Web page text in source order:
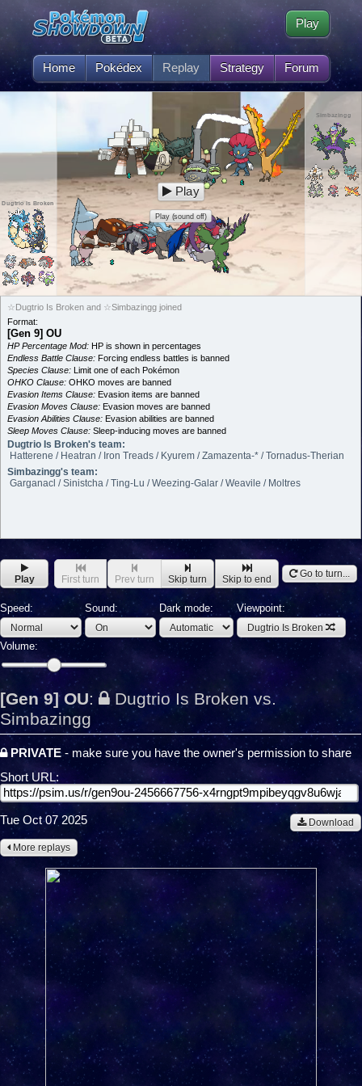
Home Pokédex Replay Strategy Forum
Play
Dugtrio Is Broken
Simbazingg
Play
Play (sound off)
☆Dugtrio Is Broken and ☆Simbazingg joined
Format:
[Gen 9] OU
HP Percentage Mod: HP is shown in percentages
Endless Battle Clause: Forcing endless battles is banned
Species Clause: Limit one of each Pokémon
OHKO Clause: OHKO moves are banned
Evasion Items Clause: Evasion items are banned
Evasion Moves Clause: Evasion moves are banned
Evasion Abilities Clause: Evasion abilities are banned
Sleep Moves Clause: Sleep-inducing moves are banned
Dugtrio Is Broken's team:
Hatterene / Heatran / Iron Treads / Kyurem / Zamazenta-* / Tornadus-Therian
Simbazingg's team:
Garganacl / Sinistcha / Ting-Lu / Weezing-Galar / Weavile / Moltres
Play First turn Prev turn Skip turn Skip to end Go to turn...
Speed: Sound: Dark mode: Viewpoint:
Dugtrio Is Broken
Volume:
[Gen 9] OU:
Dugtrio Is Broken vs.
Simbazingg
PRIVATE- make sure you have the owner's permission to share
Short URL:
Download
Tue Oct 07 2025
More replays